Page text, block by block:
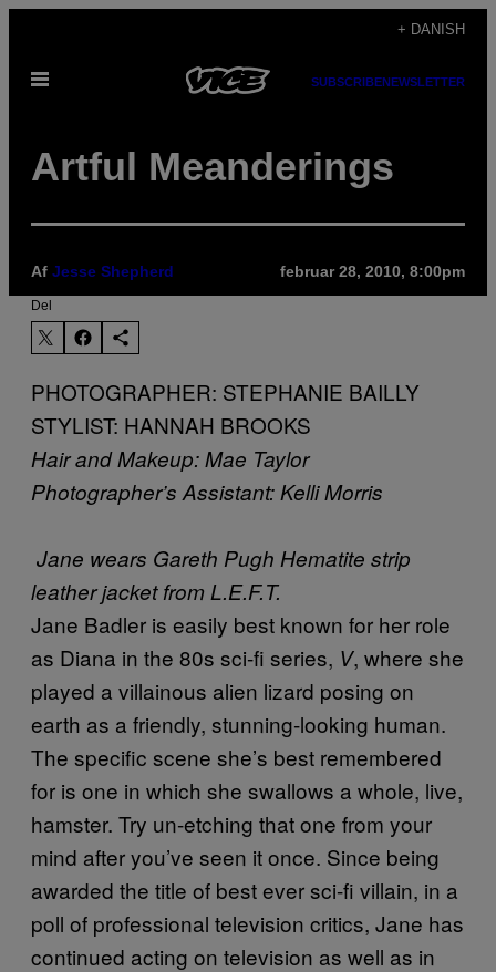
indhold
+ DANISH
Åbn
SUBSCRIBENEWSLETTER
Artful Meanderings
Af Jesse Shepherd februar 28, 2010, 8:00pm
Del
PHOTOGRAPHER: STEPHANIE BAILLY
STYLIST: HANNAH BROOKS
Hair and Makeup: Mae Taylor
Photographer’s Assistant: Kelli Morris
Jane wears Gareth Pugh Hematite strip
leather jacket from L.E.F.T.
Jane Badler is easily best known for her role
as Diana in the 80s sci-fi series, V, where she
played a villainous alien lizard posing on
earth as a friendly, stunning-looking human.
The specific scene she’s best remembered
for is one in which she swallows a whole, live,
hamster. Try un-etching that one from your
mind after you’ve seen it once. Since being
awarded the title of best ever sci-fi villain, in a
poll of professional television critics, Jane has
continued acting on television as well as in